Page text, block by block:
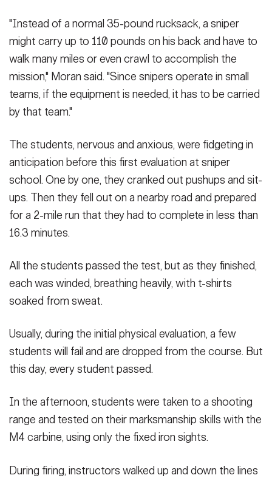
"Instead of a normal 35-pound rucksack, a sniper
might carry up to 110 pounds on his back and have to
walk many miles or even crawl to accomplish the
mission," Moran said. "Since snipers operate in small
teams, if the equipment is needed, it has to be carried
by that team."
The students, nervous and anxious, were fidgeting in
anticipation before this first evaluation at sniper
school. One by one, they cranked out pushups and sit-
ups. Then they fell out on a nearby road and prepared
for a 2-mile run that they had to complete in less than
16.3 minutes.
All the students passed the test, but as they finished,
each was winded, breathing heavily, with t-shirts
soaked from sweat.
Usually, during the initial physical evaluation, a few
students will fail and are dropped from the course. But
this day, every student passed.
In the afternoon, students were taken to a shooting
range and tested on their marksmanship skills with the
M4 carbine, using only the fixed iron sights.
During firing, instructors walked up and down the lines